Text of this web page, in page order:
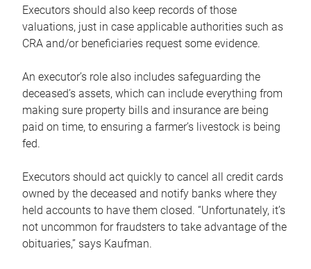
Executors should also keep records of those
valuations, just in case applicable authorities such as
CRA and/or beneficiaries request some evidence.
An executor’s role also includes safeguarding the
deceased’s assets, which can include everything from
making sure property bills and insurance are being
paid on time, to ensuring a farmer’s livestock is being
fed.
Executors should act quickly to cancel all credit cards
owned by the deceased and notify banks where they
held accounts to have them closed. “Unfortunately, it’s
not uncommon for fraudsters to take advantage of the
obituaries,” says Kaufman.